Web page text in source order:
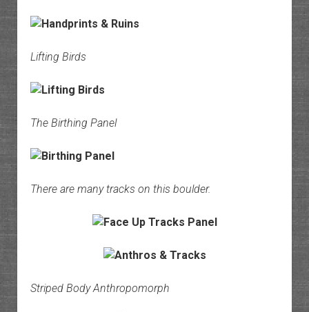
Lifting Birds
The Birthing Panel
There are many tracks on this boulder.
Striped Body Anthropomorph